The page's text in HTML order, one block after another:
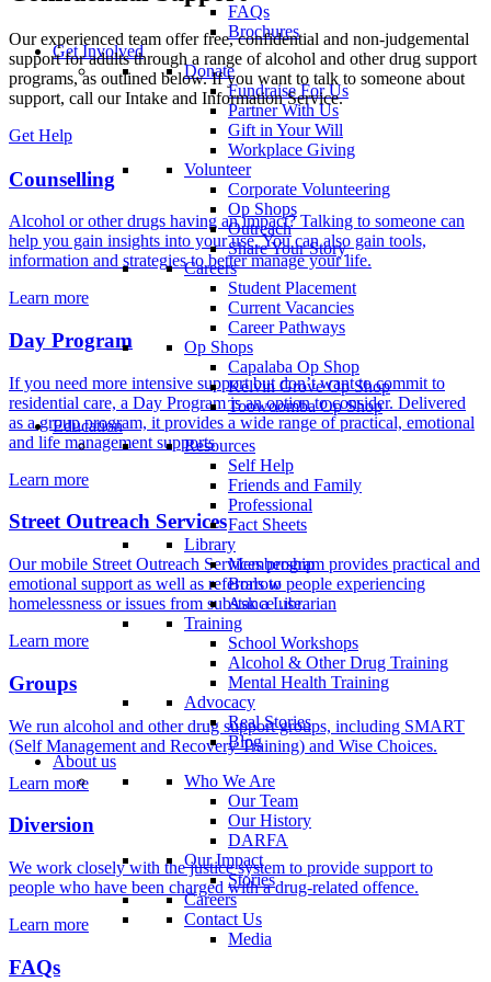
FAQs
Brochures
Get Involved
Donate
Fundraise For Us
Partner With Us
Gift in Your Will
Workplace Giving
Volunteer
Corporate Volunteering
Op Shops
Outreach
Share Your Story
Careers
Student Placement
Current Vacancies
Career Pathways
Op Shops
Capalaba Op Shop
Kelvin Grove Op Shop
Toowoomba Op Shop
Education
Resources
Self Help
Friends and Family
Professional
Fact Sheets
Library
Membership
Borrow
Ask a Librarian
Training
School Workshops
Alcohol & Other Drug Training
Mental Health Training
Advocacy
Real Stories
Blog
About us
Who We Are
Our Team
Our History
DARFA
Our Impact
Stories
Careers
Contact Us
Media
Our experienced team offer free, confidential and non-judgemental
support for adults through a range of alcohol and other drug support
programs, as outlined below. If you want to talk to someone about
support, call our Intake and Information Service.
Get Help
Counselling
Alcohol or other drugs having an impact? Talking to someone can
help you gain insights into your use. You can also gain tools,
information and strategies to better manage your life.
Learn more
Day Program
If you need more intensive support but don’t want to commit to
residential care, a Day Program is an option to consider. Delivered
as a group program, it provides a wide range of practical, emotional
and life management supports
Learn more
Street Outreach Services
Our mobile Street Outreach Services program provides practical and
emotional support as well as referrals to people experiencing
homelessness or issues from substance use.
Learn more
Groups
We run alcohol and other drug support groups, including SMART
(Self Management and Recovery Training) and Wise Choices.
Learn more
Diversion
We work closely with the justice system to provide support to
people who have been charged with a drug-related offence.
Learn more
FAQs